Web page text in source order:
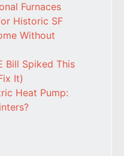
Furnaces
Historic SF
Without
Bill Spiked This
It)
Heat Pump: